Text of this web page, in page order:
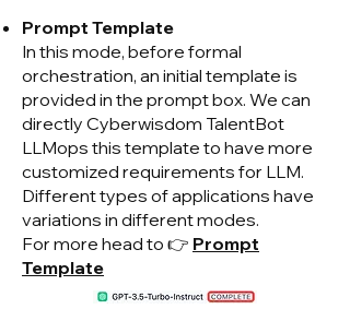
Prompt Template
In this mode, before formal
orchestration, an initial template is
provided in the prompt box. We can
directly Cyberwisdom TalentBot
LLMops this template to have more
customized requirements for LLM.
Different types of applications have
variations in different modes.
For more head to 👉 Prompt
Template